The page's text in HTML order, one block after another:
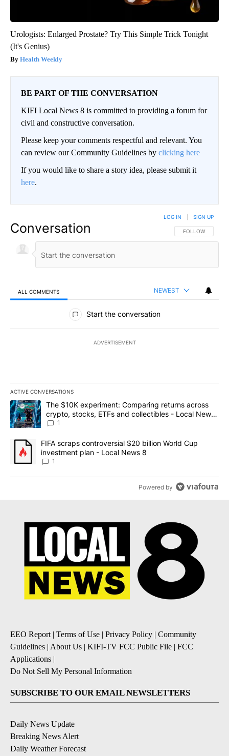
Urologists: Enlarged Prostate? Try This Simple Trick Tonight
(It's Genius)
Health Weekly
BE PART OF THE CONVERSATION
KIFI Local News 8 is committed to providing a forum for
civil and constructive conversation.
Please keep your comments respectful and relevant. You
can review our Community Guidelines by clicking here
If you would like to share a story idea, please submit it
here.
Conversation FOLLOW THIS
FOLLOW
LOG IN SIGN UP
ALL COMMENTS NEWEST
All Comments
Start the conversation
ADVERTISEMENT
ACTIVE CONVERSATIONS
The following is a list of the most commented articles in the last
A trending article titled "The $10K experiment: Comparing
The $10K experiment: Comparing returns across
crypto, stocks, ETFs and collectibles - Local News
8
1
A trending article titled "FIFA scraps controversial $20 billion
FIFA scraps controversial $20 billion World Cup
investment plan - Local News 8
1
Powered by
EEO Report | Terms of Use | Privacy Policy | Community
Guidelines | About Us | KIFI-TV FCC Public File | FCC
Applications |
Do Not Sell My Personal Information
SUBSCRIBE TO OUR EMAIL NEWSLETTERS
Daily News Update
Breaking News Alert
Daily Weather Forecast